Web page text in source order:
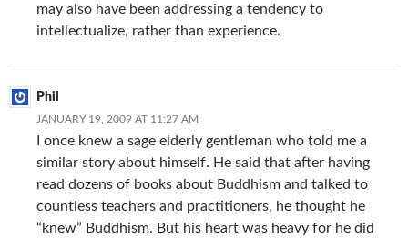
may also have been addressing a tendency to
intellectualize, rather than experience.
Phil
JANUARY 19, 2009 AT 11:27 AM
I once knew a sage elderly gentleman who told me a
similar story about himself. He said that after having
read dozens of books about Buddhism and talked to
countless teachers and practitioners, he thought he
“knew” Buddhism. But his heart was heavy for he did